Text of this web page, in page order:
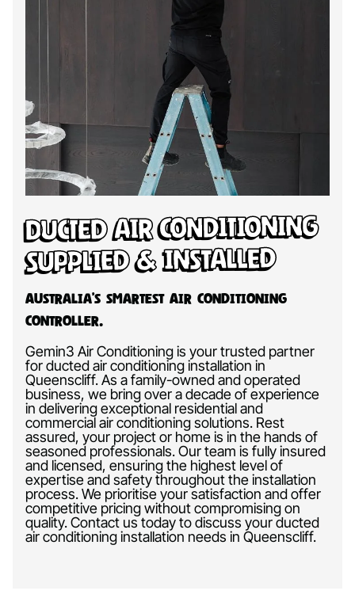
Ducted Air Conditioning
Supplied & Installed
Australia’s Smartest Air Conditioning
Controller.
Gemin3 Air Conditioning is your trusted partner
for ducted air conditioning installation in
Queenscliff. As a family-owned and operated
business, we bring over a decade of experience
in delivering exceptional residential and
commercial air conditioning solutions. Rest
assured, your project or home is in the hands of
seasoned professionals. Our team is fully insured
and licensed, ensuring the highest level of
expertise and safety throughout the installation
process. We prioritise your satisfaction and offer
competitive pricing without compromising on
quality. Contact us today to discuss your ducted
air conditioning installation needs in Queenscliff.